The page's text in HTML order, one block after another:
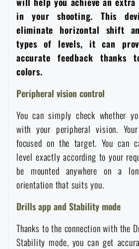
Women's clothing
Children's clothing
Vests
News
Special offer and discounts
Sale
Electronics and
Watches
Wallets
Towels
Solar showers
Waterproof notebooks
Battering rams, crowbars
Gear for dogs
Special offer and discounts
Sale
Brands A-Z
All products
Speed loaders
News
Sale
Brands A-Z
All products
in your shooting. This
eliminate horizontal shift
types of levels, it can
accurate feedback thanks
colors.
Peripheral vision control
You can simply check whether
with your peripheral vision.
focused on the target. You can
level exactly according to your
be mounted anywhere on a
orientation that suits you.
Drills app and Stability mode
Thanks to the connection with the
Stability mode, you can get